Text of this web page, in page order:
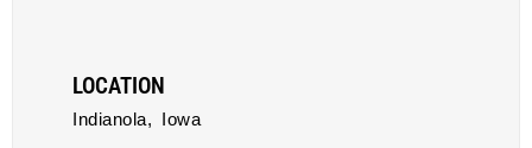
LOCATION
Indianola, Iowa